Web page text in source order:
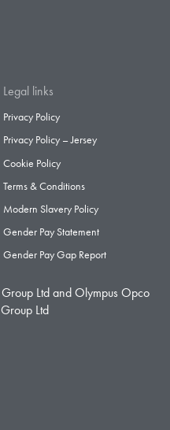
Legal links
Privacy Policy
Privacy Policy – Jersey
Cookie Policy
Terms & Conditions
Modern Slavery Policy
Gender Pay Statement
Gender Pay Gap Report
Ltd and Olympus Opco
Ltd